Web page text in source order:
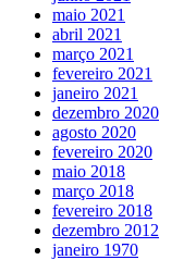
maio 2021
abril 2021
março 2021
fevereiro 2021
janeiro 2021
dezembro 2020
agosto 2020
fevereiro 2020
maio 2018
março 2018
fevereiro 2018
dezembro 2012
janeiro 1970